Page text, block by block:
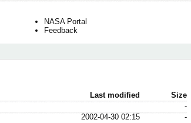
NASA Portal
Feedback
Last modified
Size
-
2002-04-30 02:15
-